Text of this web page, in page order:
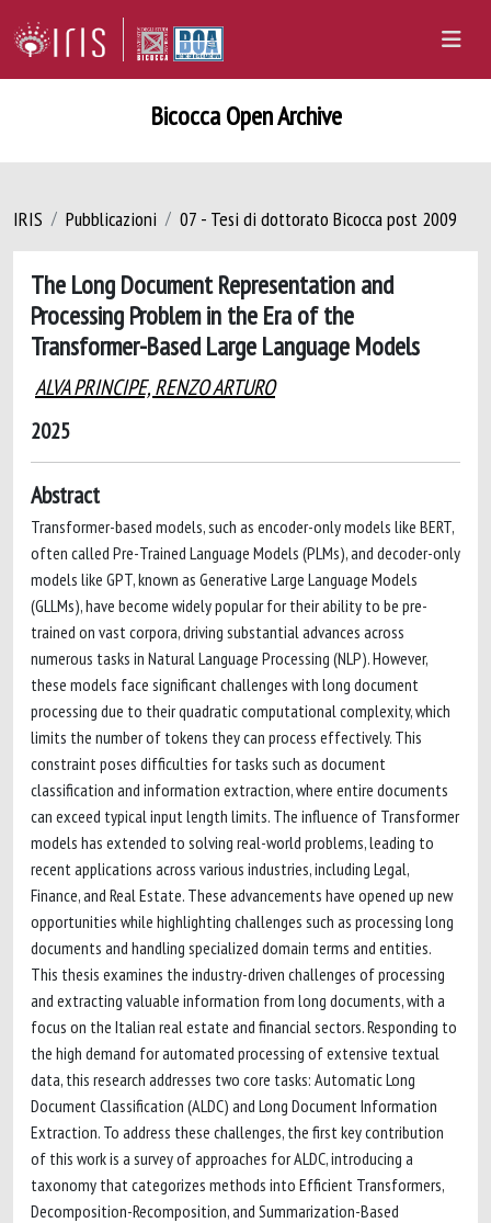
Bicocca Open Archive
IRIS Pubblicazioni 07 - Tesi di dottorato Bicocca post 2009
The Long Document Representation and
Processing Problem in the Era of the
Transformer-Based Large Language Models
ALVA PRINCIPE, RENZO ARTURO
2025
Abstract
Transformer-based models, such as encoder-only models like BERT,
often called Pre-Trained Language Models (PLMs), and decoder-only
models like GPT, known as Generative Large Language Models
(GLLMs), have become widely popular for their ability to be pre-
trained on vast corpora, driving substantial advances across
numerous tasks in Natural Language Processing (NLP). However,
these models face significant challenges with long document
processing due to their quadratic computational complexity, which
limits the number of tokens they can process effectively. This
constraint poses difficulties for tasks such as document
classification and information extraction, where entire documents
can exceed typical input length limits. The influence of Transformer
models has extended to solving real-world problems, leading to
recent applications across various industries, including Legal,
Finance, and Real Estate. These advancements have opened up new
opportunities while highlighting challenges such as processing long
documents and handling specialized domain terms and entities.
This thesis examines the industry-driven challenges of processing
and extracting valuable information from long documents, with a
focus on the Italian real estate and financial sectors. Responding to
the high demand for automated processing of extensive textual
data, this research addresses two core tasks: Automatic Long
Document Classification (ALDC) and Long Document Information
Extraction. To address these challenges, the first key contribution
of this work is a survey of approaches for ALDC, introducing a
taxonomy that categorizes methods into Efficient Transformers,
Decomposition-Recomposition, and Summarization-Based